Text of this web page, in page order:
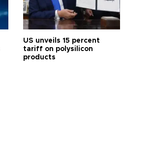
US unveils 15 percent
tariff on polysilicon
products